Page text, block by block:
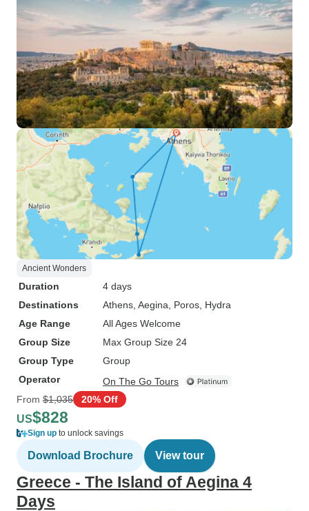
Ancient Wonders
Duration
4 days
Destinations
Athens , Aegina , Poros , Hydra
Age Range
All Ages Welcome
Group Size
Max Group Size 24
Group Type
Group
Operator
On The Go Tours
From $1,035 20% Off
US$828
Sign up to unlock savings
Download Brochure View tour
Greece - The Island of Aegina 4
Days